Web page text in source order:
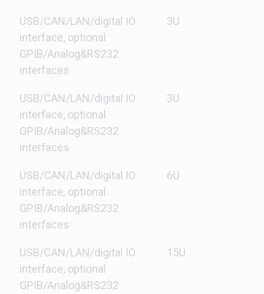
USB/CAN/LAN/digital IO
interface, optional
GPIB/Analog&RS232
interfaces
3U
USB/CAN/LAN/digital IO
interface, optional
GPIB/Analog&RS232
interfaces
3U
USB/CAN/LAN/digital IO
interface, optional
GPIB/Analog&RS232
interfaces
6U
USB/CAN/LAN/digital IO
interface, optional
GPIB/Analog&RS232
15U